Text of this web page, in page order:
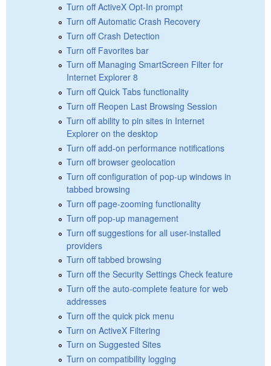
Turn off ActiveX Opt-In prompt
Turn off Automatic Crash Recovery
Turn off Crash Detection
Turn off Favorites bar
Turn off Managing SmartScreen Filter for
Internet Explorer 8
Turn off Quick Tabs functionality
Turn off Reopen Last Browsing Session
Turn off ability to pin sites in Internet
Explorer on the desktop
Turn off add-on performance notifications
Turn off browser geolocation
Turn off configuration of pop-up windows in
tabbed browsing
Turn off page-zooming functionality
Turn off pop-up management
Turn off suggestions for all user-installed
providers
Turn off tabbed browsing
Turn off the Security Settings Check feature
Turn off the auto-complete feature for web
addresses
Turn off the quick pick menu
Turn on ActiveX Filtering
Turn on Suggested Sites
Turn on compatibility logging